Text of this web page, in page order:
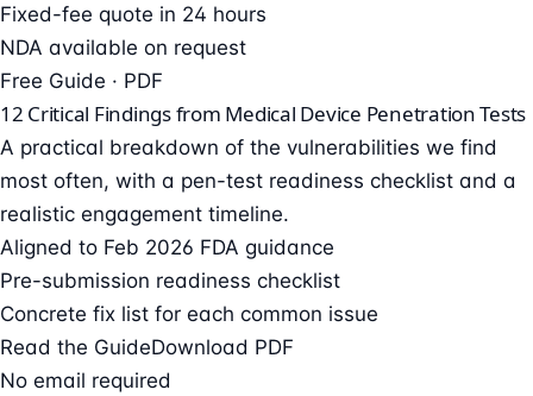
Fixed-fee quote in 24 hours
NDA available on request
Free Guide · PDF
12 Critical Findings from Medical Device Penetration Tests
A practical breakdown of the vulnerabilities we find
most often, with a pen-test readiness checklist and a
realistic engagement timeline.
Aligned to Feb 2026 FDA guidance
Pre-submission readiness checklist
Concrete fix list for each common issue
Read the GuideDownload PDF
No email required